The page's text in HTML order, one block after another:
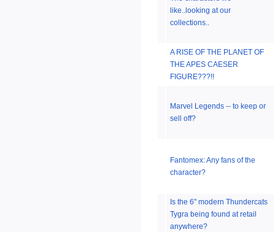
like..looking at our
collections..
A RISE OF THE PLANET OF
THE APES CAESER
FIGURE???!!
Marvel Legends -- to keep or
sell off?
Fantomex: Any fans of the
character?
Is the 6" modern Thundercats
Tygra being found at retail
anywhere?